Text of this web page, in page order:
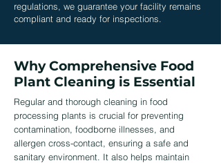
regulations, we guarantee your facility remains
compliant and ready for inspections.
Why Comprehensive Food
Plant Cleaning is Essential
Regular and thorough cleaning in food
processing plants is crucial for preventing
contamination, foodborne illnesses, and
allergen cross-contact, ensuring a safe and
sanitary environment. It also helps maintain